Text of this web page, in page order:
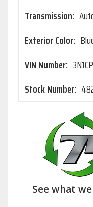
Transmission:
Exterior Color:
VIN Number:
Stock Number:
See what